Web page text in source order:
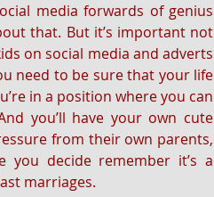
media forwards of genius
that. But it’s important not
on social media and adverts
need to be sure that your life
in a position where you can
you’ll have your own cute
from their own parents,
you decide remember it’s a
marriages.